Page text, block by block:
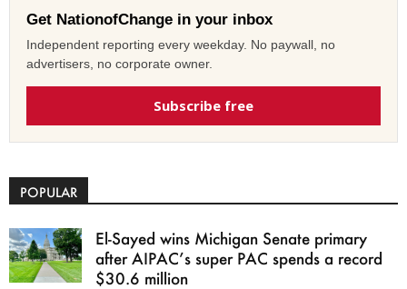
Get NationofChange in your inbox
Independent reporting every weekday. No paywall, no
advertisers, no corporate owner.
Subscribe free
POPULAR
El-Sayed wins Michigan Senate primary
after AIPAC’s super PAC spends a record
$30.6 million